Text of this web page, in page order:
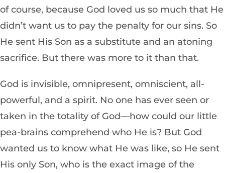
of course, because God loved us so much that He
didn’t want us to pay the penalty for our sins. So
He sent His Son as a substitute and an atoning
sacrifice. But there was more to it than that.
God is invisible, omnipresent, omniscient, all-
powerful, and a spirit. No one has ever seen or
taken in the totality of God—how could our little
pea-brains comprehend who He is? But God
wanted us to know what He was like, so He sent
His only Son, who is the exact image of the